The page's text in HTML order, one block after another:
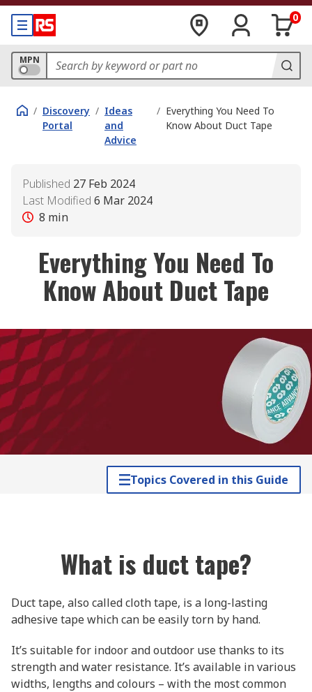
0
MPN
/ Discovery
Portal
/ Ideas
and
Advice
/ Everything You Need To
Know About Duct Tape
Published 27 Feb 2024
Last Modified 6 Mar 2024
8 min
Everything You Need To
Know About Duct Tape
Topics Covered in this Guide
What is duct tape?
Duct tape, also called cloth tape, is a long-lasting
adhesive tape which can be easily torn by hand.
It’s suitable for indoor and outdoor use thanks to its
strength and water resistance. It’s available in various
widths, lengths and colours – with the most common